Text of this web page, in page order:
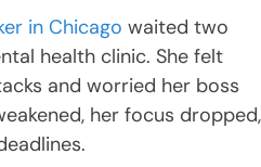
in Chicago waited two
health clinic. She felt
and worried her boss
her focus dropped,